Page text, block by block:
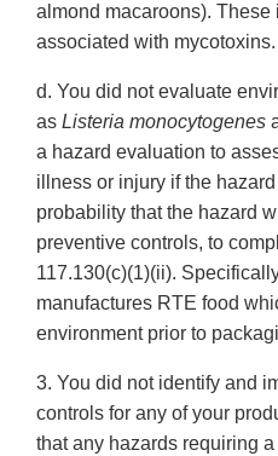
almond macaroons).
associated with mycotoxins.
d. You did not evaluate
as Listeria monocytogenes
a hazard evaluation to
illness or injury if the
probability that the hazard
preventive controls, to
117.130(c)(1)(ii).
manufactures RTE food
environment prior to
3. You did not identify and
controls for any of your
that any hazards requiring